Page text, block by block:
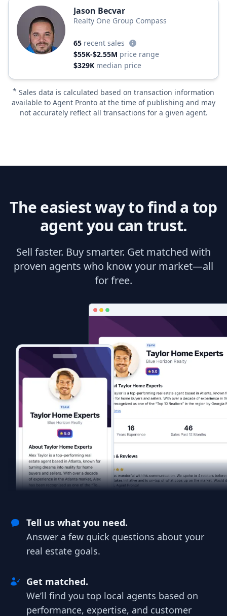
Jason Becvar
Realty One Group Compass
65 recent sales
$55K-$2.55M price range
$329K median price
* Sales data is calculated based on transaction information
available to Agent Pronto at the time of publishing and may
not accurately reflect all transactions for a given agent.
The easiest way to find a top
agent you can trust.
Sell faster. Buy smarter. Get matched with
proven agents who know your market—all
for free.
Tell us what you need.
Answer a few quick questions about your
real estate goals.
Get matched.
We’ll find you top local agents based on
performance, expertise, and customer